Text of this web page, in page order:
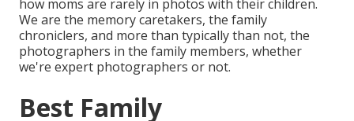
how moms are rarely in photos with their children.
We are the memory caretakers, the family
chroniclers, and more than typically than not, the
photographers in the family members, whether
we're expert photographers or not.
Best Family